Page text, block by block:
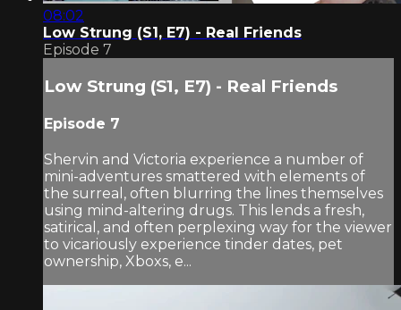
08:02
Low Strung (S1, E7) - Real Friends
Episode 7
Low Strung (S1, E7) - Real Friends
Episode 7
Shervin and Victoria experience a number of
mini-adventures smattered with elements of
the surreal, often blurring the lines themselves
using mind-altering drugs. This lends a fresh,
satirical, and often perplexing way for the viewer
to vicariously experience tinder dates, pet
ownership, Xboxs, e...